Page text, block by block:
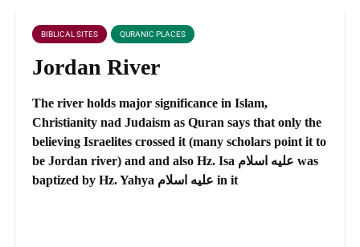
BIBLICAL SITES QURANIC PLACES
Jordan River
The river holds major significance in Islam,
Christianity nad Judaism as Quran says that only the
believing Israelites crossed it (many scholars point it to
be Jordan river) and and also Hz. Isa عليه اسلام was
baptized by Hz. Yahya عليه اسلام in it